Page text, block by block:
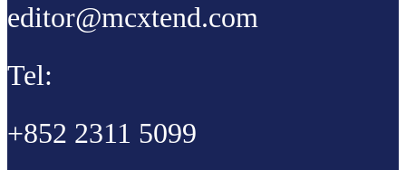
editor@mcxtend.com
Tel:
+852 2311 5099